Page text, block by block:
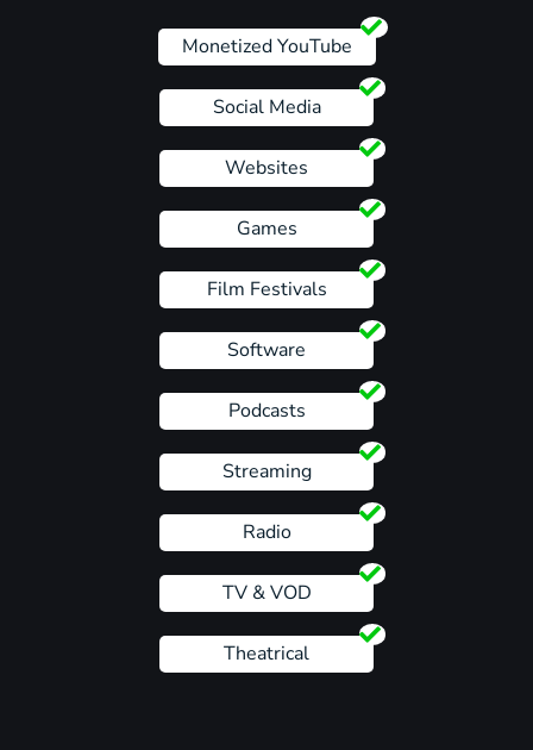
Monetized YouTube
Social Media
Websites
Games
Film Festivals
Software
Podcasts
Streaming
Radio
TV & VOD
Theatrical